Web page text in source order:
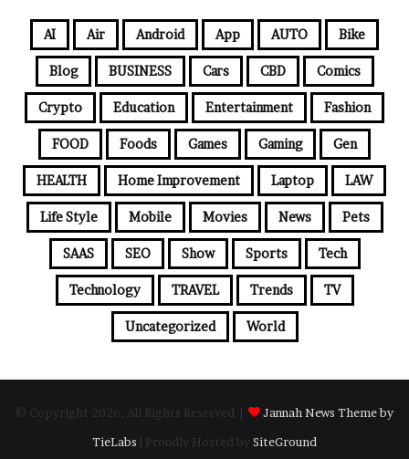
AI Air Android App AUTO Bike
Blog BUSINESS Cars CBD Comics
Crypto Education Entertainment Fashion
FOOD Foods Games Gaming Gen
HEALTH Home Improvement Laptop LAW
Life Style Mobile Movies News Pets
SAAS SEO Show Sports Tech
Technology TRAVEL Trends TV
Uncategorized World
© Copyright 2026, All Rights Reserved |
Jannah News Theme by
TieLabs | Proudly Hosted by SiteGround